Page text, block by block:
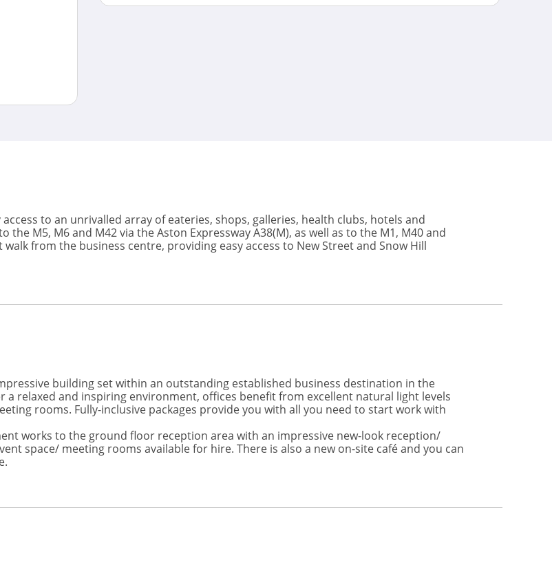
to an unrivalled array of eateries, shops, galleries, health clubs, hotels and
M5, M6 and M42 via the Aston Expressway A38(M), as well as to the M1, M40 and
from the business centre, providing easy access to New Street and Snow Hill
building set within an outstanding established business destination in the
relaxed and inspiring environment, offices benefit from excellent natural light levels
rooms. Fully-inclusive packages provide you with all you need to start work with
works to the ground floor reception area with an impressive new-look reception/
space/ meeting rooms available for hire. There is also a new on-site café and you can